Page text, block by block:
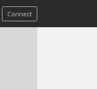
Connect